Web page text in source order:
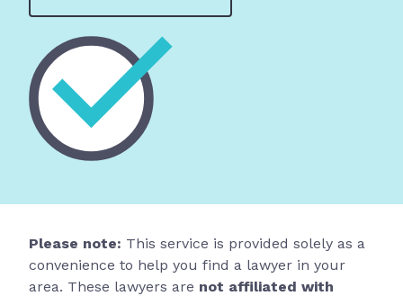
Please note: This service is provided solely as a
convenience to help you find a lawyer in your
area. These lawyers are not affiliated with